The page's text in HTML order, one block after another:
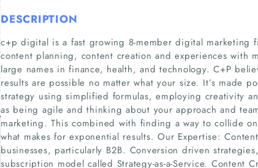
DESCRIPTION
c+p digital is a fast growing 8-member digital marketing
content planning, content creation and experiences with
large names in finance, health, and technology. C+P
results are possible no matter what your size. It’s made
strategy using simplified formulas, employing creativity
as being agile and thinking about your approach and
marketing. This combined with finding a way to collide
what makes for exponential results. Our Expertise:
businesses, particularly B2B. Conversion driven
subscription model called Strategy-as-a-Service. Content